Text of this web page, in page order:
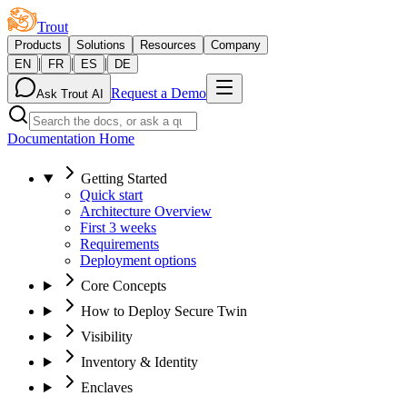
Trout
Products Solutions Resources
Company
EN
| FR | ES | DE
Ask Trout AI Request a Demo
Documentation Home
Getting Started
Quick start
Architecture Overview
First 3 weeks
Requirements
Deployment options
Core Concepts
How to Deploy Secure Twin
Visibility
Inventory & Identity
Enclaves